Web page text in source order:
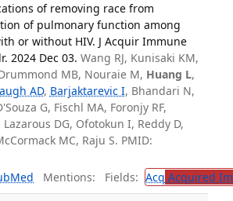
of removing race from
of pulmonary function among
or without HIV. J Acquir Immune
2024 Dec 03. Wang RJ, Kunisaki KM,
MB, Nouraie M, Huang L,
AD, Barjaktarevic I, Bhandari N,
G, Fischl MA, Foronjy RF,
Lazarous DG, Ofotokun I, Reddy D,
MC, Raju S. PMID:
Mentions: Fields: Acq Acquired